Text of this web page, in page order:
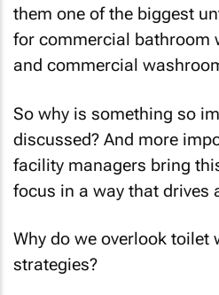
them one of the biggest
for commercial bathroom
and commercial
So why is something so
discussed? And more
facility managers bring
focus in a way that drives
Why do we overlook toilet
strategies?